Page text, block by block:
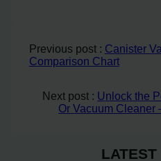
Previous post : Canister
Comparison Chart
Next post : Unlock the
Or Vacuum Cleaner
LATEST